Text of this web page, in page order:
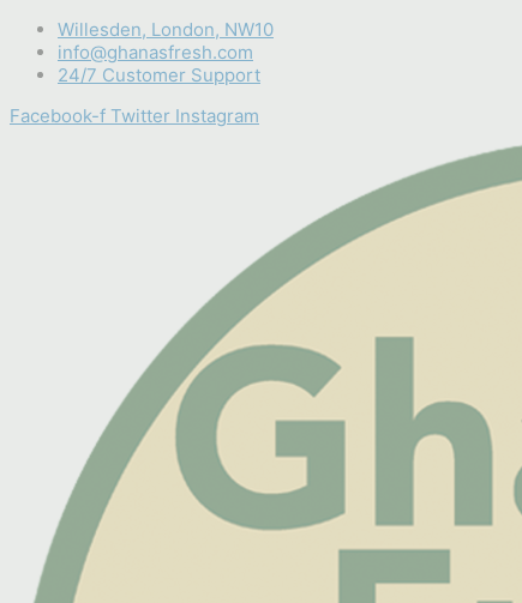
Skip
content
Willesden, London, NW10
info@ghanasfresh.com
24/7 Customer Support
Facebook-f Twitter Instagram